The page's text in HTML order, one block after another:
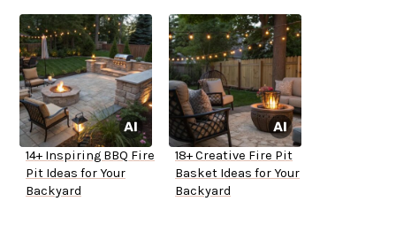
14+ Inspiring BBQ Fire
Pit Ideas for Your
Backyard
18+ Creative Fire Pit
Basket Ideas for Your
Backyard